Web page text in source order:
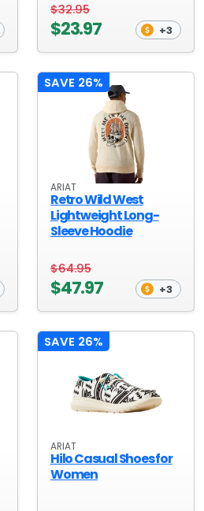
$32.95
$23.97 +3
SAVE 26%
ARIAT
Retro Wild West
Lightweight Long-
Sleeve Hoodie
$64.95
$47.97 +3
SAVE 26%
ARIAT
Hilo Casual Shoes for
Women